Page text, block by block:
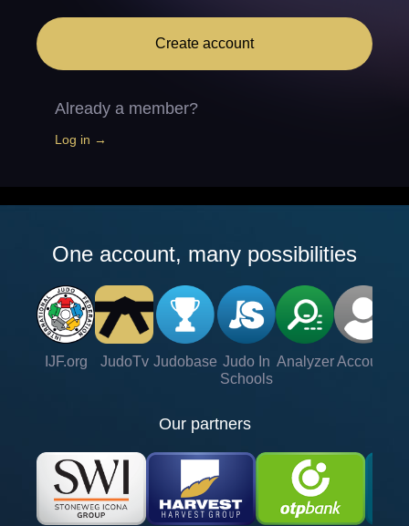
Create account
Already a member?
Log in →
One account, many possibilities
IJF.org JudoTv Judobase Judo In
Schools
Analyzer Account
Our partners